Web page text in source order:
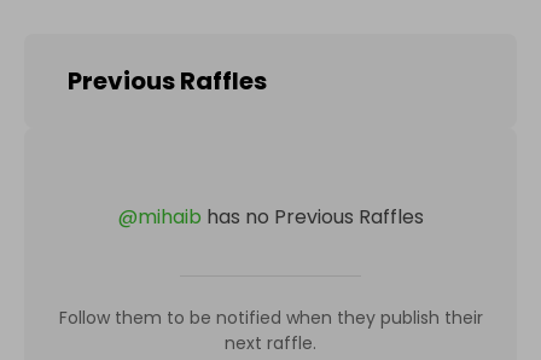
Previous Raffles
@mihaib has no Previous Raffles
Follow them to be notified when they publish their
next raffle.